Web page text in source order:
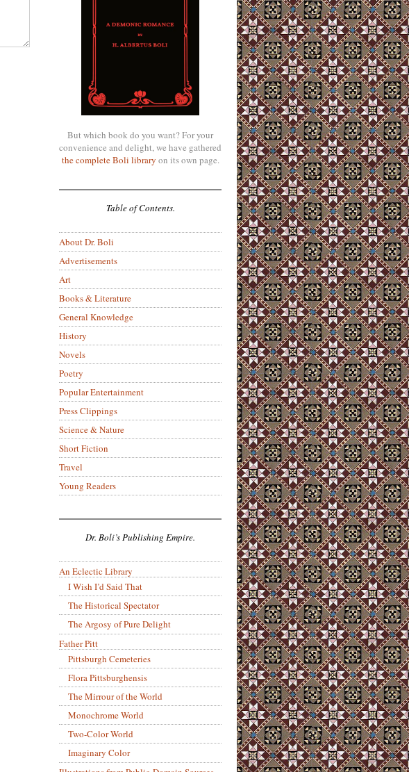
But which book do you want? For your
convenience and delight, we have gathered
the complete Boli library on its own page.
Table of Contents.
About Dr. Boli
Advertisements
Art
Books & Literature
General Knowledge
History
Novels
Poetry
Popular Entertainment
Press Clippings
Science & Nature
Short Fiction
Travel
Young Readers
Dr. Boli’s Publishing Empire.
An Eclectic Library
I Wish I’d Said That
The Historical Spectator
The Argosy of Pure Delight
Father Pitt
Pittsburgh Cemeteries
Flora Pittsburghensis
The Mirrour of the World
Monochrome World
Two-Color World
Imaginary Color